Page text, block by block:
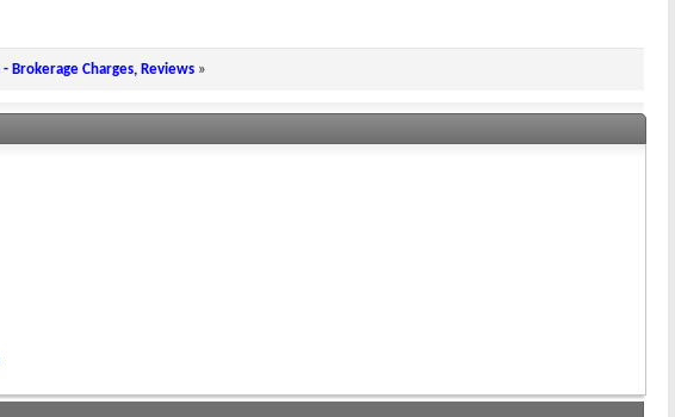
- Brokerage Charges, Reviews »